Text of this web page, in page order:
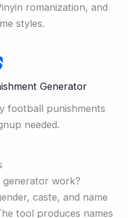
romanization, and
styles.
Generator
football punishments
needed.
generator work?
caste, and name
tool produces names